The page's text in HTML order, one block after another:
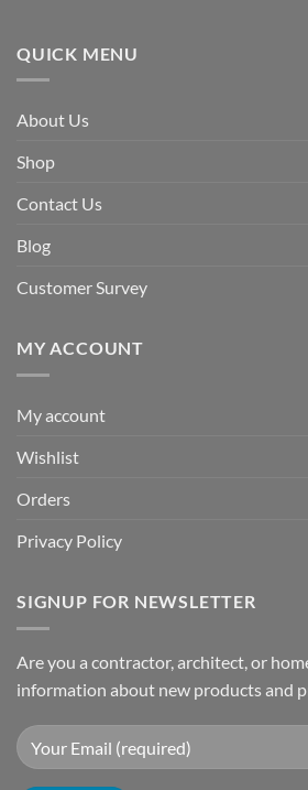
QUICK MENU
About Us
Shop
Contact Us
Blog
Customer Survey
MY ACCOUNT
My account
Wishlist
Orders
Privacy Policy
SIGNUP FOR NEWSLETTER
Are you a contractor, architect, or
information about new products and